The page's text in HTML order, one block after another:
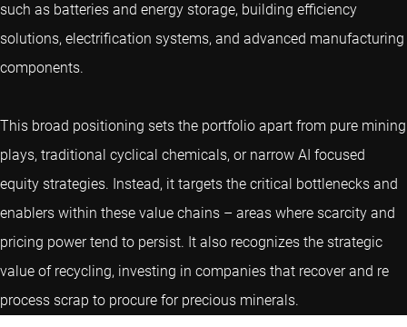
such as batteries and energy storage, building efficiency
solutions, electrification systems, and advanced manufacturing
components.
This broad positioning sets the portfolio apart from pure mining
plays, traditional cyclical chemicals, or narrow AI focused
equity strategies. Instead, it targets the critical bottlenecks and
enablers within these value chains – areas where scarcity and
pricing power tend to persist. It also recognizes the strategic
value of recycling, investing in companies that recover and re
process scrap to procure for precious minerals.